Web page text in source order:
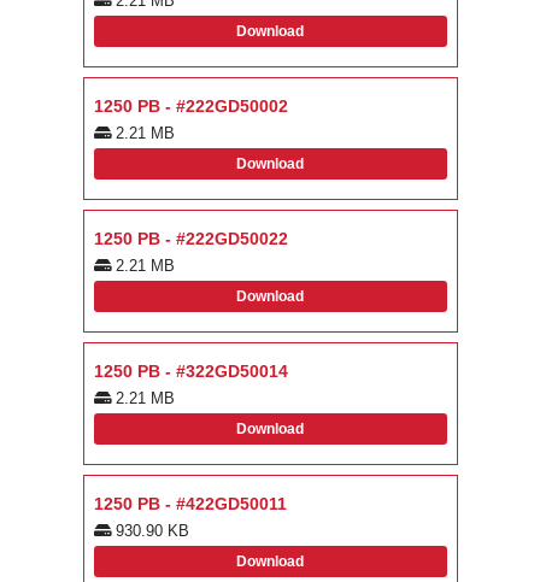
Download
1250 PB - #222GD50002
2.21 MB
Download
1250 PB - #222GD50022
2.21 MB
Download
1250 PB - #322GD50014
2.21 MB
Download
1250 PB - #422GD50011
930.90 KB
Download